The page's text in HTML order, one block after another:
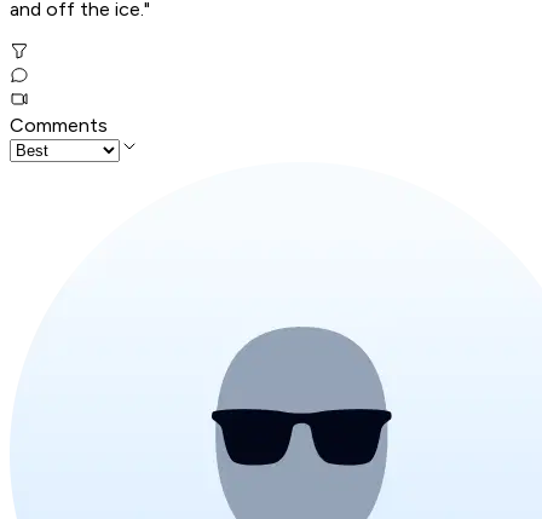
and off the ice."
Comments